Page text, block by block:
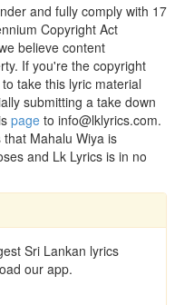
and fully comply with 17
Copyright Act
believe content
If you're the copyright
take this lyric material
submitting a take down
page to info@lklyrics.com.
Mahalu Wiya is
and Lk Lyrics is in no
Sri Lankan lyrics
our app.